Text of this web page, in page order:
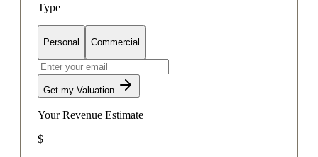
Type
Personal Commercial
Get my Valuation
Your Revenue Estimate
$